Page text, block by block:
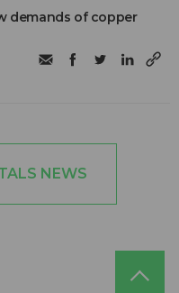
demands of copper
NEWS